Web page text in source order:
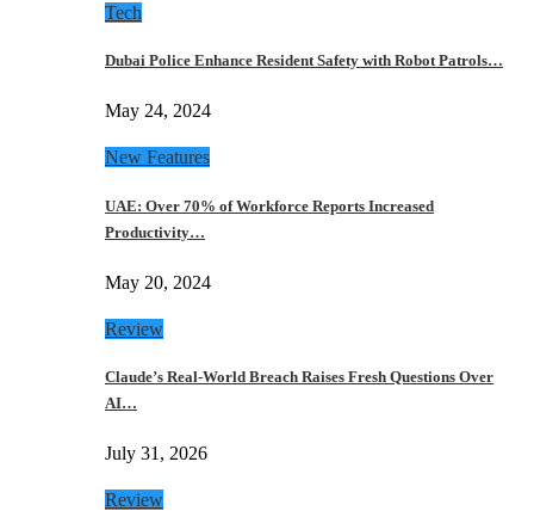
Tech
Dubai Police Enhance Resident Safety with Robot Patrols…
May 24, 2024
New Features
UAE: Over 70% of Workforce Reports Increased
Productivity…
May 20, 2024
Review
Claude’s Real-World Breach Raises Fresh Questions Over
AI…
July 31, 2026
Review